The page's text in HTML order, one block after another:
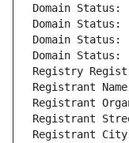
Domain Status:
Domain Status:
Domain Status:
Domain Status:
Registry
Registrant Name:
Registrant
Registrant
Registrant City: